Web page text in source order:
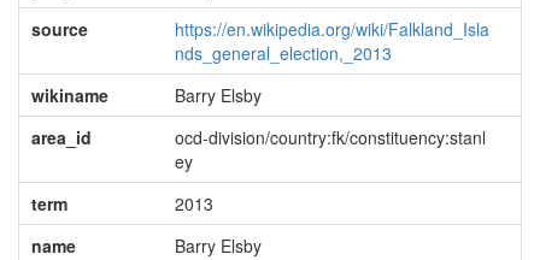
source
https://en.wikipedia.org/wiki/Falkland_Isla
nds_general_election,_2013
wikiname
Barry Elsby
area_id
ocd-division/country:fk/constituency:stanl
ey
term
2013
name
Barry Elsby